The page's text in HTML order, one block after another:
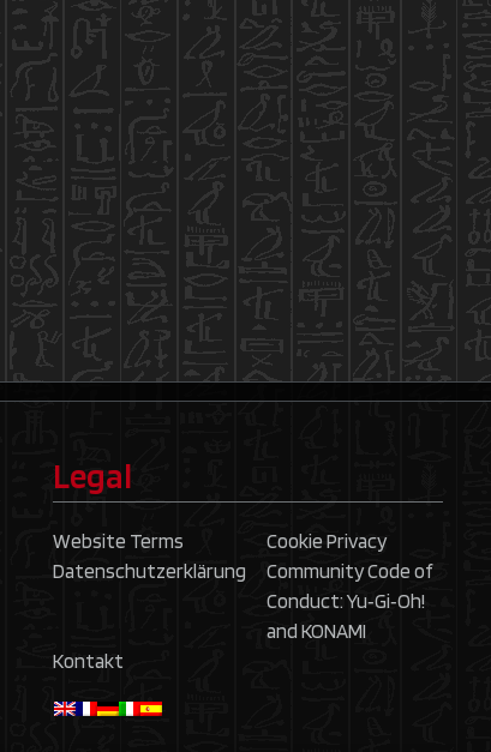
Legal
Website Terms
Cookie Privacy
Datenschutzerklärung
Community Code of
Conduct: Yu‑Gi‑Oh!
and KONAMI
Kontakt